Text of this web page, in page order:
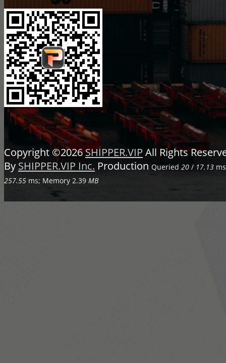
Copyright ©2026SHIPPER.VIP All Rights
By SHIPPER.VIP Inc. Production Queried 20 / 17.13
257.55 ms; Memory 2.39 MB